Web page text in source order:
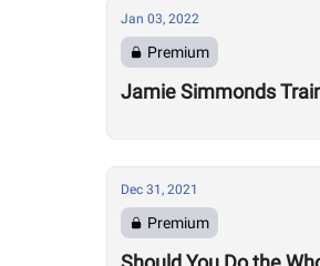
Jan 03, 2022
Premium
Jamie Simmonds
Dec 31, 2021
Premium